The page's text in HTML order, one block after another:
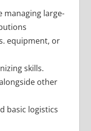
managing large-
equipment, or
skills.
other
basic logistics